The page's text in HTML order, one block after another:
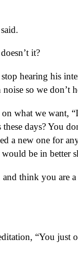
it?
hearing his
so we don’t
what we want,
days? You
a new one for
be in better
think you are
“You just